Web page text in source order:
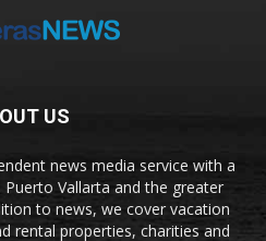
US
news media service with a
Vallarta and the greater
to news, we cover vacation
rental properties, charities and